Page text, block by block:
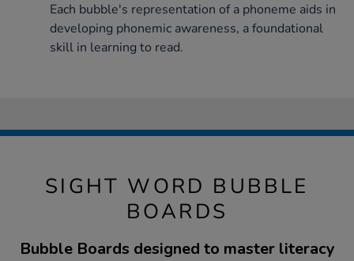
Each bubble's representation of a phoneme aids in
developing phonemic awareness, a foundational
skill in learning to read.
SIGHT WORD BUBBLE
BOARDS
Bubble Boards designed to master literacy